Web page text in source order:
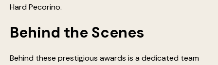
Hard Pecorino.
Behind the Scenes
Behind these prestigious awards is a dedicated team